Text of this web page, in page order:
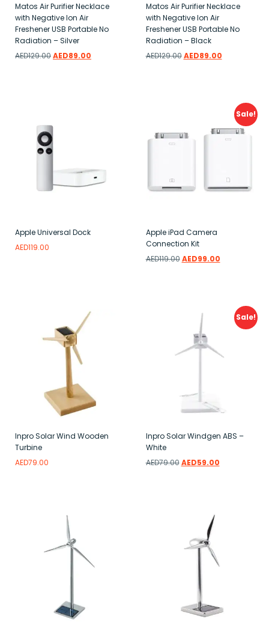
Matos Air Purifier Necklace
with Negative Ion Air
Freshener USB Portable No
Radiation – Silver
AED129.00AED89.00
Matos Air Purifier Necklace
with Negative Ion Air
Freshener USB Portable No
Radiation – Black
AED129.00 AED89.00
Apple Universal Dock
AED119.00
Sale!
Apple iPad Camera
Connection Kit
AED119.00 AED99.00
Inpro Solar Wind Wooden
Turbine
AED79.00
Sale!
Inpro Solar Windgen ABS –
White
AED79.00 AED59.00